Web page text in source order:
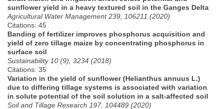
sunflower yield in a heavy textured soil in the Ganges Delta
Agricultural Water Management 239, 106211 (2020)
Citations: 45
Banding of fertilizer improves phosphorus acquisition and
yield of zero tillage maize by concentrating phosphorus in
surface soil
Sustainability 10 (9), 3234 (2018)
Citations: 35
Variation in the yield of sunflower (Helianthus annuus L.)
due to differing tillage systems is associated with variation
in solute potential of the soil solution in a salt-affected soil
Soil and Tillage Research 197, 104489 (2020)